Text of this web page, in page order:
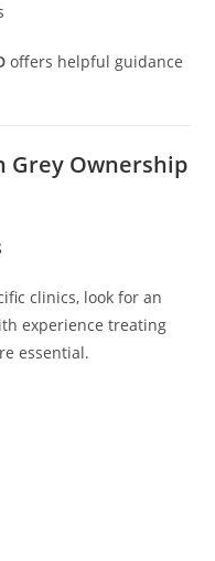
offers helpful guidance
Grey Ownership
clinics, look for an
experience treating
essential.